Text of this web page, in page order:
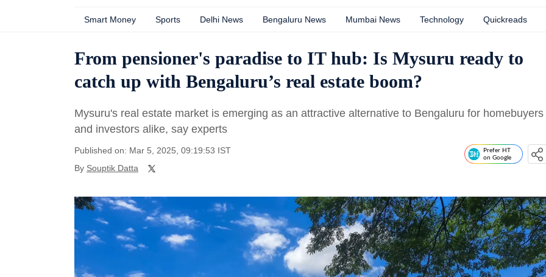
Smart Money Sports Delhi News Bengaluru News Mumbai News Technology Quickreads
From pensioner's paradise to IT hub: Is Mysuru ready to
catch up with Bengaluru’s real estate boom?
Mysuru's real estate market is emerging as an attractive alternative to Bengaluru for homebuyers
and investors alike, say experts
Published on: Mar 5, 2025, 09:19:53 IST
By Souptik Datta
Prefer HT
on Google